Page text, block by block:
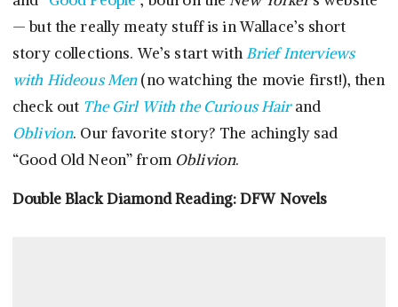
— but the really meaty stuff is in Wallace’s short
story collections. We’s start withBrief Interviews
with Hideous Men (no watching the movie first!), then
check out The Girl With the Curious Hairand
Oblivion. Our favorite story? The achingly sad
“Good Old Neon” from Oblivion.
Double Black Diamond Reading: DFW Novels